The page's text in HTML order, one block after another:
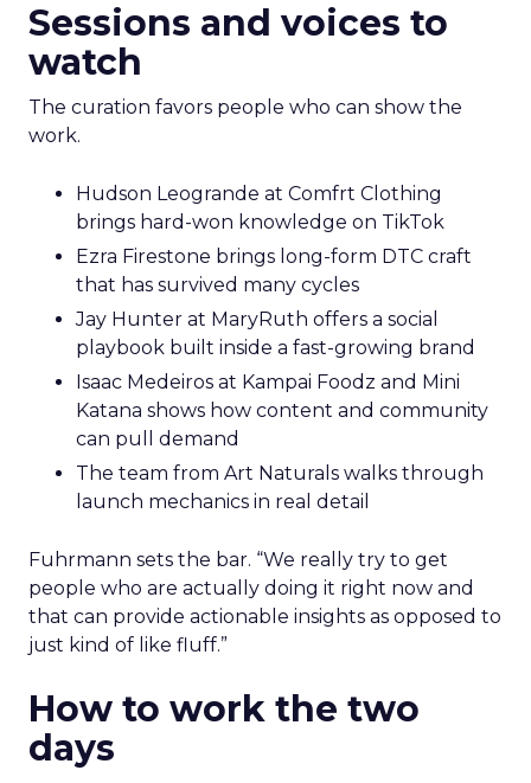
Sessions and voices to
watch
The curation favors people who can show the
work.
Hudson Leogrande at Comfrt Clothing
brings hard-won knowledge on TikTok
Ezra Firestone brings long-form DTC craft
that has survived many cycles
Jay Hunter at MaryRuth offers a social
playbook built inside a fast-growing brand
Isaac Medeiros at Kampai Foodz and Mini
Katana shows how content and community
can pull demand
The team from Art Naturals walks through
launch mechanics in real detail
Fuhrmann sets the bar. “We really try to get
people who are actually doing it right now and
that can provide actionable insights as opposed to
just kind of like fluff.”
How to work the two
days